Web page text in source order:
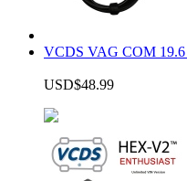
VCDS VAG COM
USD$48.99